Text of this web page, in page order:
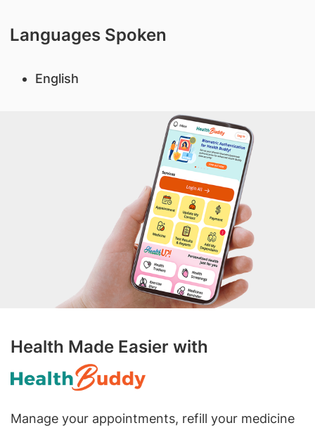
Languages Spoken
English
Health Made Easier with
Manage your appointments, refill your medicine